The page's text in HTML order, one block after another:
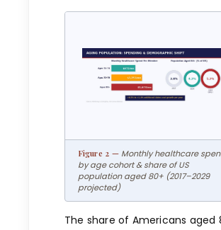
Monthly healthcare
by age cohort & share of US
population aged 80+ (2017–2029
projected)
The share of Americans aged